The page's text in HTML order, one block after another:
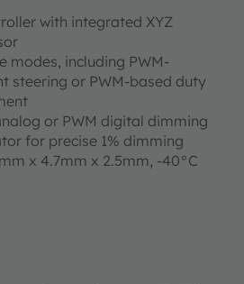
with integrated XYZ
modes, including PWM-
steering or PWM-based duty
or PWM digital dimming
for precise 1% dimming
x 4.7mm x 2.5mm, -40°C